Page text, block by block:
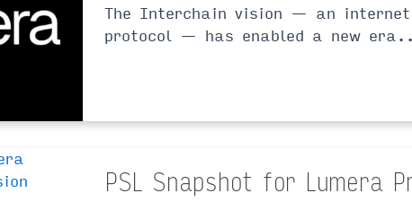
The Interchain vision — an internet
protocol — has enabled a new
PSL Snapshot for Lumera